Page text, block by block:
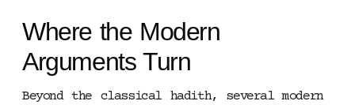
Where the Modern
Arguments Turn
Beyond the classical hadith, several modern